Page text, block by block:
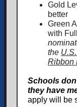
Gold
better
Green
with
the
Ribbon
Schools
they have
apply will be